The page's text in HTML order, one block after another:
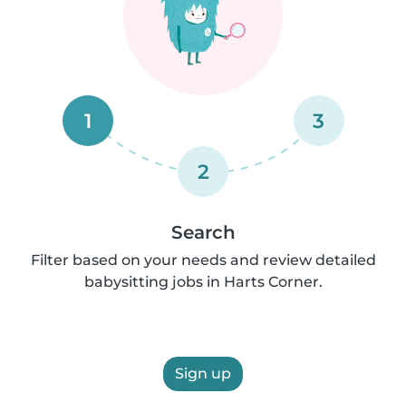
1
2
3
Search
Filter based on your needs and review detailed
babysitting jobs in Harts Corner.
Sign up